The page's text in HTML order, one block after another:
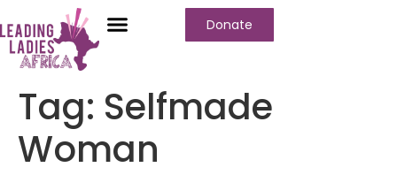
Donate
Tag: Selfmade
Woman